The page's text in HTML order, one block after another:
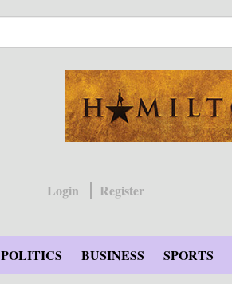
Login
Register
POLITICS BUSINESS SPORTS